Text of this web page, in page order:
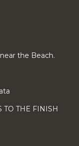
the Beach.
TO THE FINISH